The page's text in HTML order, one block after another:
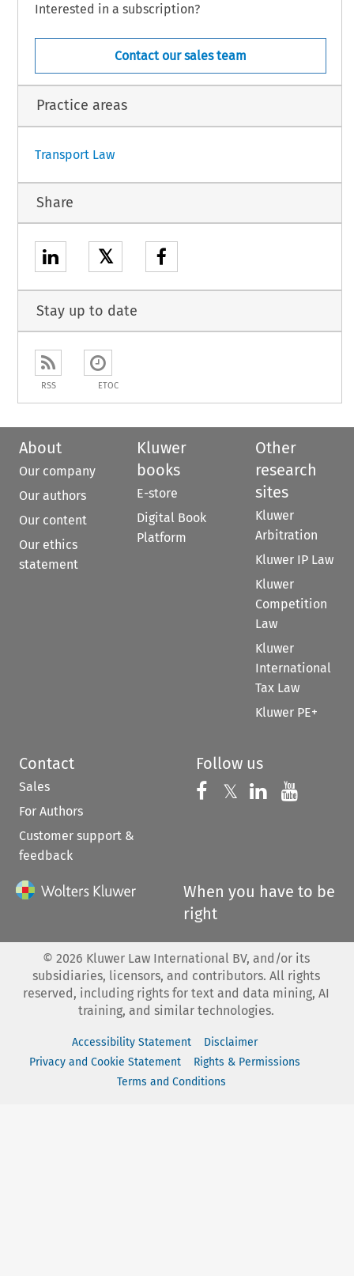
Interested in a subscription?
Contact our sales team
Practice areas
Transport Law
Share
𝕏
Stay up to date
RSS ETOC
About
Our company
Our authors
Our content
Our ethics
statement
Kluwer
books
E-store
Digital Book
Platform
Other
research
sites
Kluwer
Arbitration
Kluwer IP Law
Kluwer
Competition
Law
Kluwer
International
Tax Law
Kluwer PE+
Contact
Sales
For Authors
Customer support &
feedback
Follow us
Follow us on
𝕏 Follow us on
Follow us
When you have to be
right
© 2026 Kluwer Law International BV, and/or its
subsidiaries, licensors, and contributors. All rights
reserved, including rights for text and data mining, AI
training, and similar technologies.
Accessibility Statement
Disclaimer
Privacy and Cookie Statement
Rights & Permissions
Terms and Conditions